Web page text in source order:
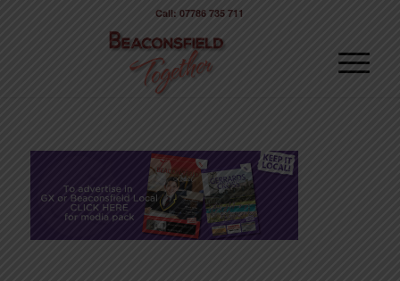
Call: 07786 735 711